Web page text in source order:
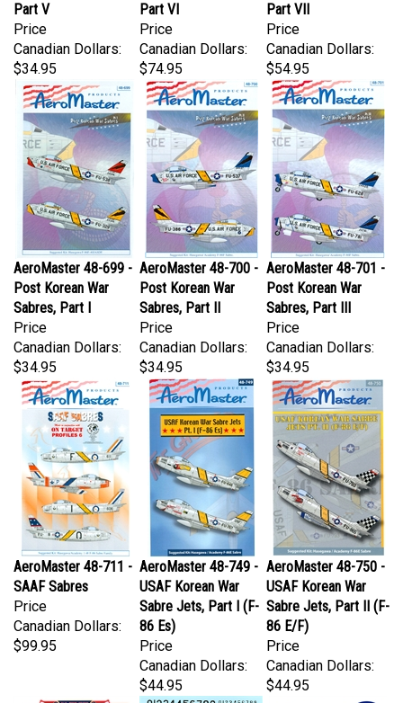
Price
Canadian Dollars:
$34.95
Price
Canadian Dollars:
$74.95
Price
Canadian Dollars:
$54.95
AeroMaster 48-699 -
Post Korean War
Sabres, Part I
Price
Canadian Dollars:
$34.95
AeroMaster 48-700 -
Post Korean War
Sabres, Part II
Price
Canadian Dollars:
$34.95
AeroMaster 48-701 -
Post Korean War
Sabres, Part III
Price
Canadian Dollars:
$34.95
AeroMaster 48-711 -
SAAF Sabres
Price
Canadian Dollars:
$99.95
AeroMaster 48-749 -
USAF Korean War
Sabre Jets, Part I (F-
86 Es)
Price
Canadian Dollars:
$44.95
AeroMaster 48-750 -
USAF Korean War
Sabre Jets, Part II (F-
86 E/F)
Price
Canadian Dollars:
$44.95